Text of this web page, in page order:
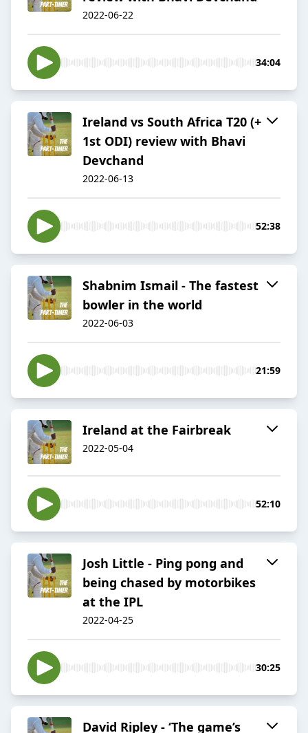
2022-06-22
34:04
Ireland vs South Africa T20 (+
1st ODI) review with Bhavi
Devchand
2022-06-13
52:38
Shabnim Ismail - The fastest
bowler in the world
2022-06-03
21:59
Ireland at the Fairbreak
2022-05-04
52:10
Josh Little - Ping pong and
being chased by motorbikes
at the IPL
2022-04-25
30:25
David Ripley - ‘The game’s